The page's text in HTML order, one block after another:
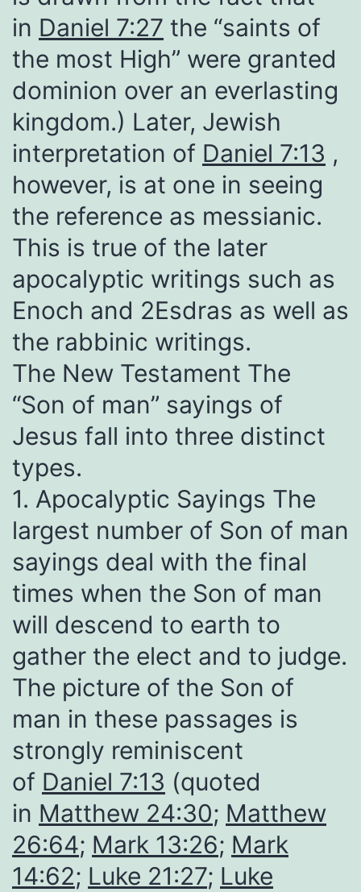
in Daniel 7:27 the “saints of
the most High” were granted
dominion over an everlasting
kingdom.) Later, Jewish
interpretation of Daniel 7:13 ,
however, is at one in seeing
the reference as messianic.
This is true of the later
apocalyptic writings such as
Enoch and 2Esdras as well as
the rabbinic writings.
The New Testament The
“Son of man” sayings of
Jesus fall into three distinct
types.
1. Apocalyptic Sayings The
largest number of Son of man
sayings deal with the final
times when the Son of man
will descend to earth to
gather the elect and to judge.
The picture of the Son of
man in these passages is
strongly reminiscent
of Daniel 7:13 (quoted
in Matthew 24:30; Matthew
26:64; Mark 13:26; Mark
14:62; Luke 21:27; Luke